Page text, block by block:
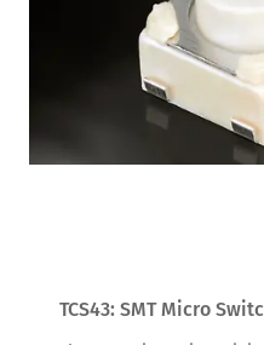
TCS43: SMT Micro